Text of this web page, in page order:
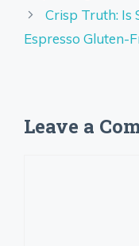
Crisp Truth: Is
Espresso Gluten-
Leave a